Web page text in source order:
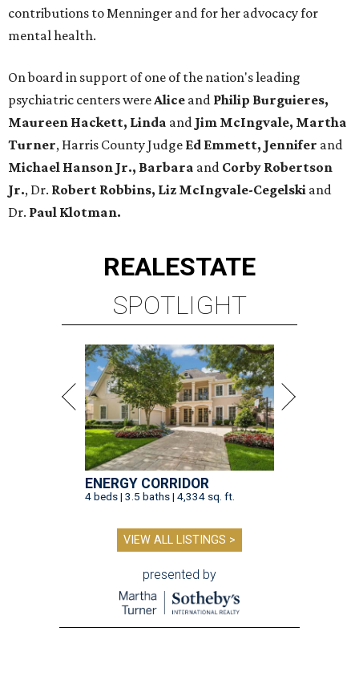
contributions to Menninger and for her advocacy for
mental health.
On board in support of one of the nation's leading
psychiatric centers wereAlice and Philip Burguieres,
Maureen Hackett, Linda and Jim McIngvale, Martha
Turner, Harris County Judge Ed Emmett, Jennifer and
Michael Hanson Jr., Barbara and Corby Robertson
Jr., Dr. Robert Robbins, Liz McIngvale-Cegelski and
Dr. Paul Klotman.
REALESTATE
SPOTLIGHT
ENERGY CORRIDOR
4 beds | 3.5 baths | 4,334 sq. ft.
VIEW ALL LISTINGS >
presented by